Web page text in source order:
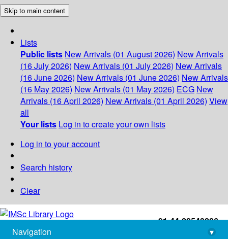
Skip to main content
Lists
Public lists New Arrivals (01 August 2026) New Arrivals
(16 July 2026) New Arrivals (01 July 2026) New Arrivals
(16 June 2026) New Arrivals (01 June 2026) New Arrivals
(16 May 2026) New Arrivals (01 May 2026) ECG New
Arrivals (16 April 2026) New Arrivals (01 April 2026) View
all
Your lists Log in to create your own lists
Log in to your account
Search history
Clear
+91-44-22543226
library@imsc.res.in
Navigation
▾